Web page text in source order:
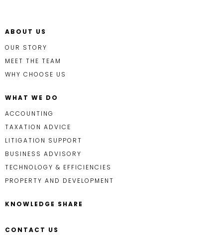
ABOUT US
OUR STORY
MEET THE TEAM
WHY CHOOSE US
WHAT WE DO
ACCOUNTING
TAXATION ADVICE
LITIGATION SUPPORT
BUSINESS ADVISORY
TECHNOLOGY & EFFICIENCIES
PROPERTY AND DEVELOPMENT
KNOWLEDGE SHARE
CONTACT US